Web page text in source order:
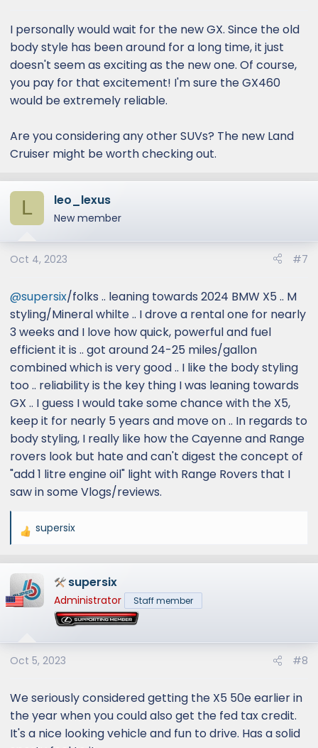
I personally would wait for the new GX. Since the old
body style has been around for a long time, it just
doesn't seem as exciting as the new one. Of course,
you pay for that excitement! I'm sure the GX460
would be extremely reliable.
Are you considering any other SUVs? The new Land
Cruiser might be worth checking out.
L leo_lexus
New member
Oct 4, 2023 #7
@supersix/folks .. leaning towards 2024 BMW X5 .. M
styling/Mineral whilte .. I drove a rental one for nearly
3 weeks and I love how quick, powerful and fuel
efficient it is .. got around 24-25 miles/gallon
combined which is very good .. I like the body styling
too .. reliability is the key thing I was leaning towards
GX .. I guess I would take some chance with the X5,
keep it for nearly 5 years and move on .. In regards to
body styling, I really like how the Cayenne and Range
rovers look but hate and can't digest the concept of
"add 1 litre engine oil" light with Range Rovers that I
saw in some Vlogs/reviews.
R
a
c
t
n
s
supersix
supersix
Administrator Staff member
Oct 5, 2023 #8
We seriously considered getting the X5 50e earlier in
the year when you could also get the fed tax credit.
It's a nice looking vehicle and fun to drive. Has a solid